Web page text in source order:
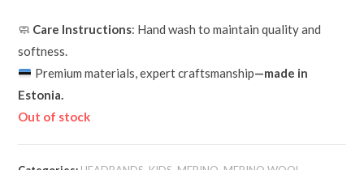
🧼 Care Instructions: Hand wash to maintain quality and
softness.
Premium materials, expert craftsmanship—made in
Estonia.
Out of stock